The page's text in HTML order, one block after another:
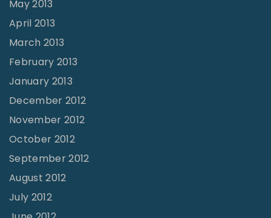
May 2013
April 2013
March 2013
February 2013
January 2013
December 2012
November 2012
October 2012
September 2012
August 2012
July 2012